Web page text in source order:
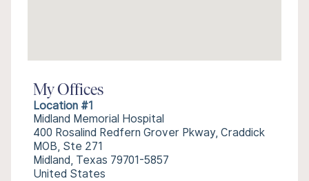
My Offices
Location #1
Midland Memorial Hospital
400 Rosalind Redfern Grover Pkway, Craddick
MOB, Ste 271
Midland, Texas 79701-5857
United States